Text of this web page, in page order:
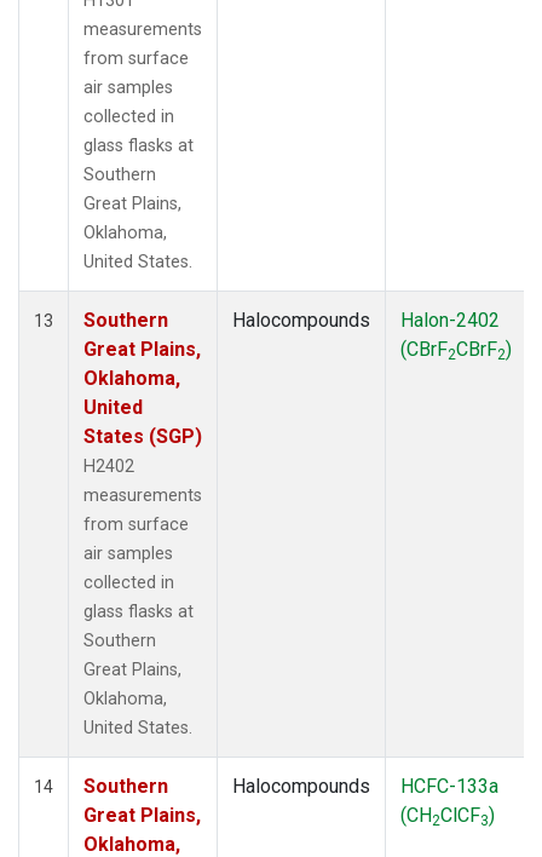
measurements
from surface
air samples
collected in
glass flasks at
Southern
Great Plains,
Oklahoma,
United States.
13
Southern
Great Plains,
Oklahoma,
United
States (SGP)
H2402
measurements
from surface
air samples
collected in
glass flasks at
Southern
Great Plains,
Oklahoma,
United States.
Halocompounds
Halon-2402
(CBrF2CBrF2)
14
Southern
Great Plains,
Oklahoma,
Halocompounds
HCFC-133a
(CH2ClCF3)